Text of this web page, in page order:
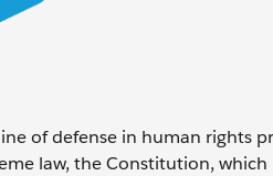
of defense in human rights
law, the Constitution, which